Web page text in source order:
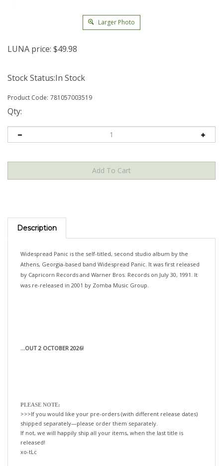
Larger Photo
LUNA price: $49.98
Stock Status:In Stock
Product Code: 781057003519
Qty:
Description
Athens, Georgia-based band Widespread Panic. It was first released
by Capricorn Records and Warner Bros. Records on July 30, 1991. It
was re-released in 2001 by Zomba Music Group.
>>>If you would like your pre-orders (with different release dates)
shipped separately—please order them separately.
If not, we will happily ship all your items, when the last title is
released!
xo-tLc